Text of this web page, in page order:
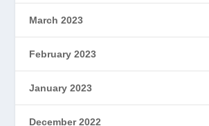
March 2023
February 2023
January 2023
December 2022